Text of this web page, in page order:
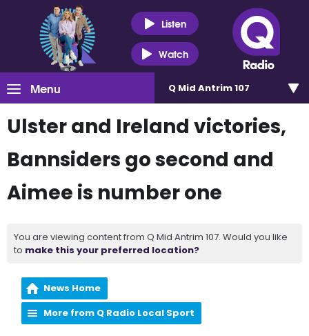
Listen
Watch
Menu Q Mid Antrim 107
Ulster and Ireland victories,
Bannsiders go second and
Aimee is number one
You are viewing content from Q Mid Antrim 107. Would you like
to make this your preferred location?
News Home
More from Q Radio Local Sport